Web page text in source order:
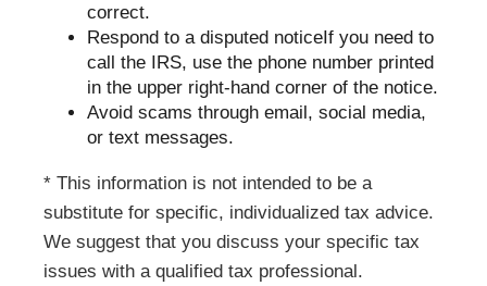
correct.
Respond to a disputed noticeIf you need to
call the IRS, use the phone number printed
in the upper right-hand corner of the notice.
Avoid scams through email, social media,
or text messages.
* This information is not intended to be a
substitute for specific, individualized tax advice.
We suggest that you discuss your specific tax
issues with a qualified tax professional.